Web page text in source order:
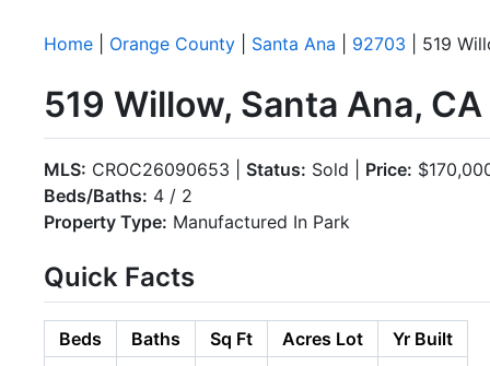
Home Orange County Santa Ana 92703 | 519
519 Willow, Santa Ana,
MLS: CROC26090653 | Status: Sold | Price:
Beds/Baths: 4 / 2
Property Type: Manufactured In Park
Quick Facts
Beds Baths Sq Ft Acres Lot
Yr Built